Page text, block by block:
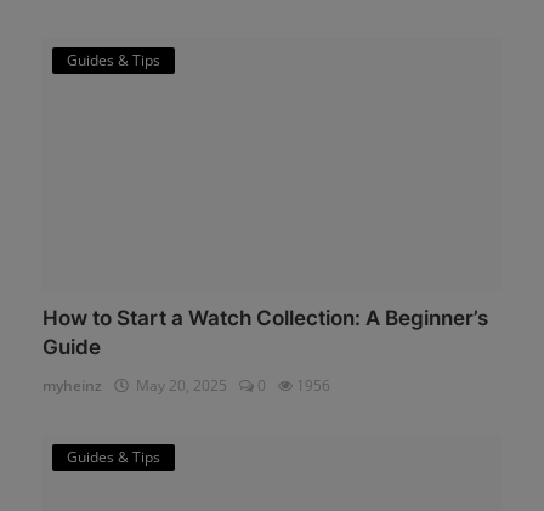
Guides & Tips
How to Start a Watch Collection: A Beginner’s
Guide
myheinz May 20, 2025 0 1956
Guides & Tips